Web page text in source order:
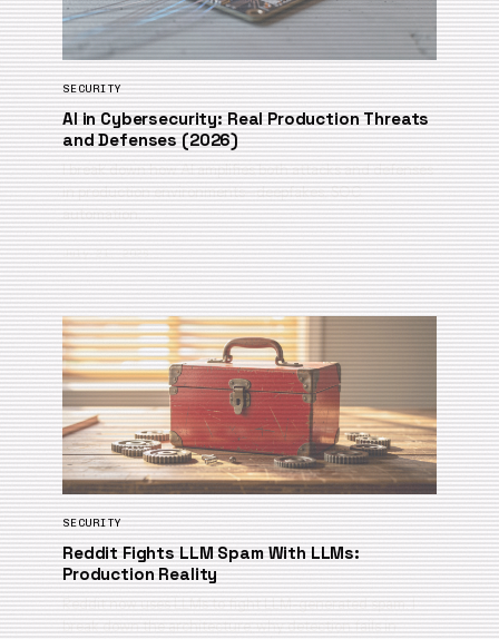
SECURITY
AI in Cybersecurity: Real Production Threats
and Defenses (2026)
I break down how AI amplifies both attacks and defenses
in production environments—deepfakes, SOC
automation, …
July 21, 2026
SECURITY
Reddit Fights LLM Spam With LLMs:
Production Reality
Reddit now uses LLMs to fight LLM-generated spam. I
break down the architecture, why detection fails in